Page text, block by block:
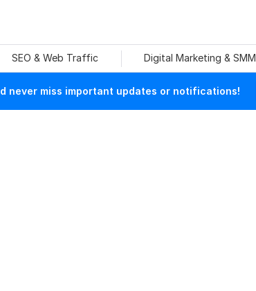
SEO & Web Traffic Digital Marketing & SMM
never miss important updates or notifications!